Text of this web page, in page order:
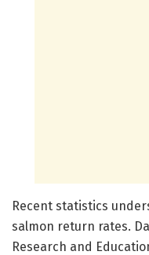
Recent statistics
salmon return rates.
Research and